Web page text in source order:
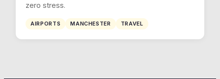
zero stress.
AIRPORTS MANCHESTER TRAVEL